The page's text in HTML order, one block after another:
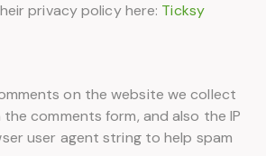
privacy policy here: Ticksy
on the website we collect
comments form, and also the IP
user agent string to help spam